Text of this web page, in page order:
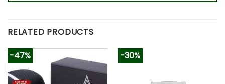
RELATED PRODUCTS
-47% -30%